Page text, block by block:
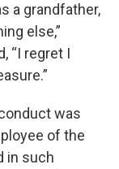
a grandfather,
else,”
“I regret I
was
of the
in such